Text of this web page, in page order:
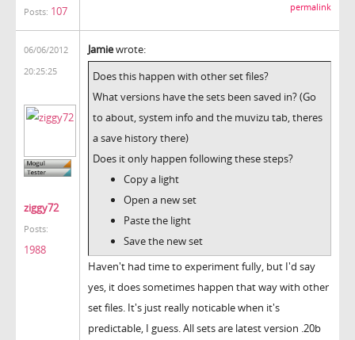
Posts: 107 permalink
06/06/2012
20:25:25
ziggy72
Posts:
1988
Jamiewrote:
Does this happen with other set files?
What versions have the sets been saved in? (Go
to about, system info and the muvizu tab, theres
a save history there)
Does it only happen following these steps?
Copy a light
Open a new set
Paste the light
Save the new set
Haven't had time to experiment fully, but I'd say
yes, it does sometimes happen that way with other
set files. It's just really noticable when it's
predictable, I guess. All sets are latest version .20b